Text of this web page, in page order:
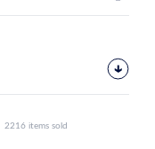
2216 items sold